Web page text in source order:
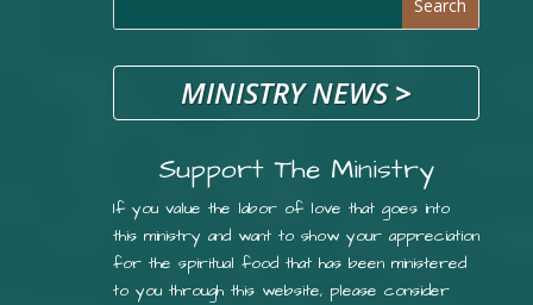
MINISTRY NEWS>
Support The Ministry
If you value the labor of love that goes into
this ministry and want to show your appreciation
for the spiritual food that has been ministered
to you through this website, please consider